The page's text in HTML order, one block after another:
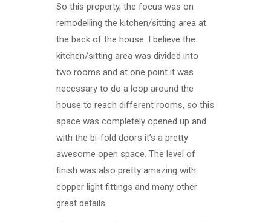
So this property, the focus was on
remodelling the kitchen/sitting area at
the back of the house. I believe the
kitchen/sitting area was divided into
two rooms and at one point it was
necessary to do a loop around the
house to reach different rooms, so this
space was completely opened up and
with the bi-fold doors it’s a pretty
awesome open space. The level of
finish was also pretty amazing with
copper light fittings and many other
great details.